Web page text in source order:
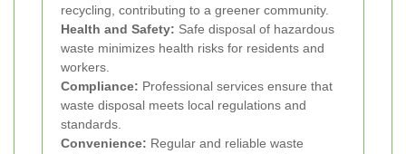
recycling, contributing to a greener community.
Health and Safety: Safe disposal of hazardous
waste minimizes health risks for residents and
workers.
Compliance: Professional services ensure that
waste disposal meets local regulations and
standards.
Convenience: Regular and reliable waste